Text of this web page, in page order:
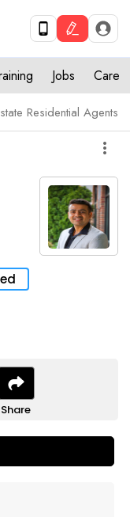
Jobs Care
Residential Agents
more_vert
Share